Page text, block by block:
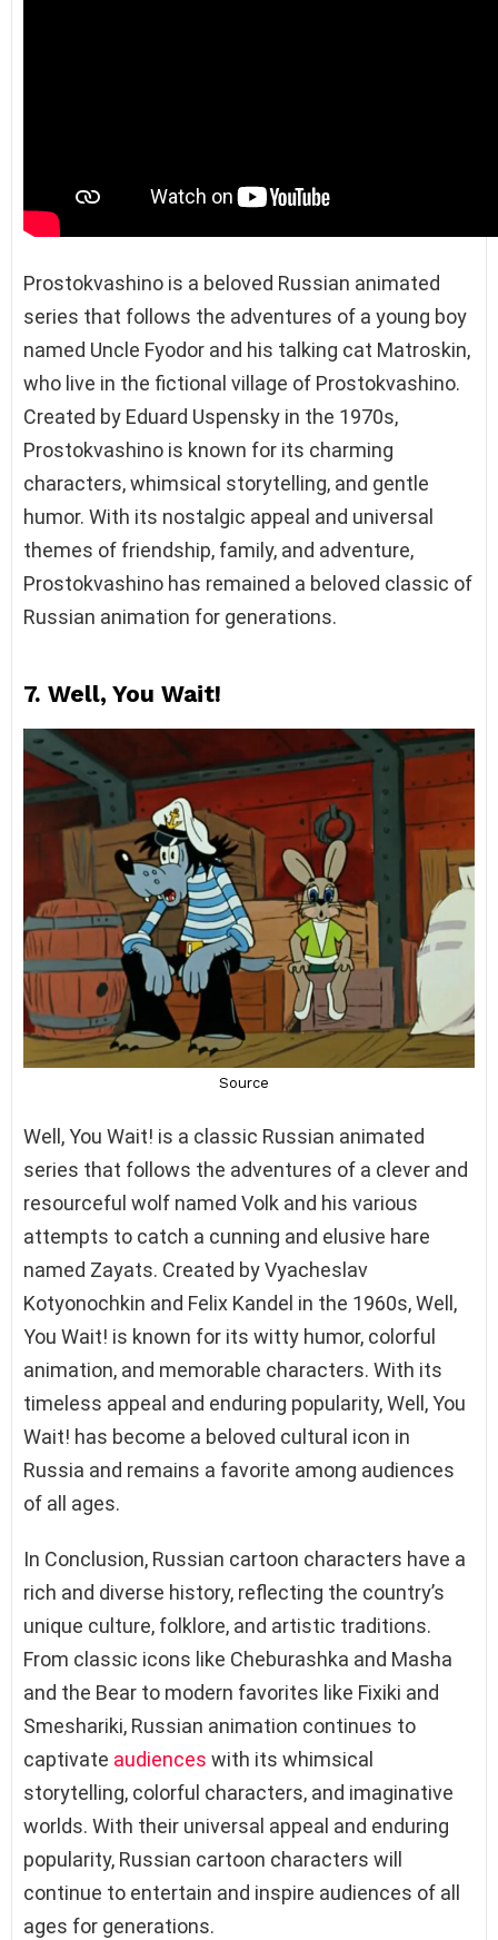
Prostokvashino is a beloved Russian animated
series that follows the adventures of a young boy
named Uncle Fyodor and his talking cat Matroskin,
who live in the fictional village of Prostokvashino.
Created by Eduard Uspensky in the 1970s,
Prostokvashino is known for its charming
characters, whimsical storytelling, and gentle
humor. With its nostalgic appeal and universal
themes of friendship, family, and adventure,
Prostokvashino has remained a beloved classic of
Russian animation for generations.
7. Well, You Wait!
Well, You Wait! is a classic Russian animated
series that follows the adventures of a clever and
resourceful wolf named Volk and his various
attempts to catch a cunning and elusive hare
named Zayats. Created by Vyacheslav
Kotyonochkin and Felix Kandel in the 1960s, Well,
You Wait! is known for its witty humor, colorful
animation, and memorable characters. With its
timeless appeal and enduring popularity, Well, You
Wait! has become a beloved cultural icon in
Russia and remains a favorite among audiences
of all ages.
In Conclusion, Russian cartoon characters have a
rich and diverse history, reflecting the country’s
unique culture, folklore, and artistic traditions.
From classic icons like Cheburashka and Masha
and the Bear to modern favorites like Fixiki and
Smeshariki, Russian animation continues to
captivate audiences with its whimsical
storytelling, colorful characters, and imaginative
worlds. With their universal appeal and enduring
popularity, Russian cartoon characters will
continue to entertain and inspire audiences of all
ages for generations.